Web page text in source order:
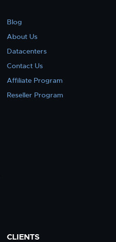
Blog
About Us
Datacenters
Contact Us
Affiliate Program
Reseller Program
CLIENTS